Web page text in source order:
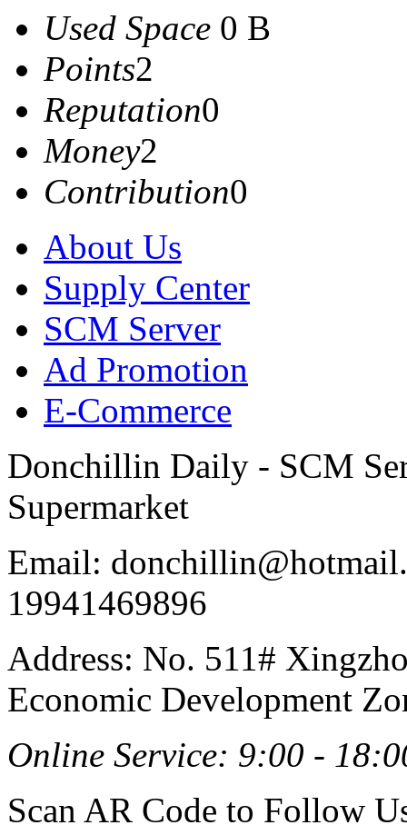
Used Space 0 B
Points2
Reputation0
Money2
Contribution0
About Us
Supply Center
SCM Server
Ad Promotion
E-Commerce
Donchillin Daily - SCM
Supermarket
Email:
19941469896
Address: No. 511#
Economic Development
Online Service: 9:00 -
Scan AR Code to Follow